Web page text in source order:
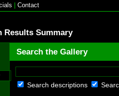
Contact
Results Summary
Search the Gallery
Search descriptions